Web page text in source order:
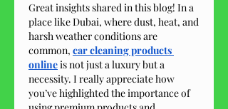
Great insights shared in this blog! In a
place like Dubai, where dust, heat, and
harsh weather conditions are
common, car cleaning products
online is not just a luxury but a
necessity. I really appreciate how
you’ve highlighted the importance of